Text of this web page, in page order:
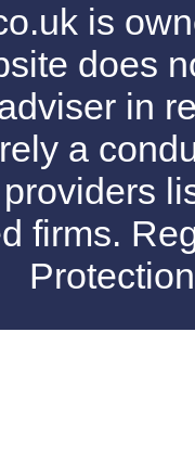
is
does
in
a
firms.